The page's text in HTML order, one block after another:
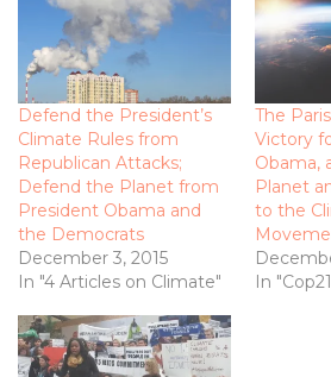
Defend the President’s
Climate Rules from
Republican Attacks;
Defend the Planet from
President Obama and
the Democrats
December 3, 2015
In "4 Articles on Climate"
The
Victory
Obama,
Planet
to the
In